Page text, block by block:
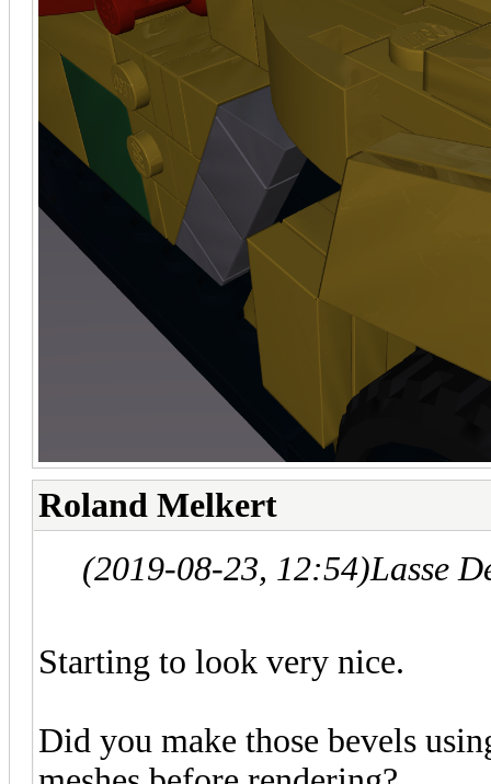
Roland Melkert
(2019-08-23, 12:54)Lasse
Starting to look very nice.
Did you make those bevels